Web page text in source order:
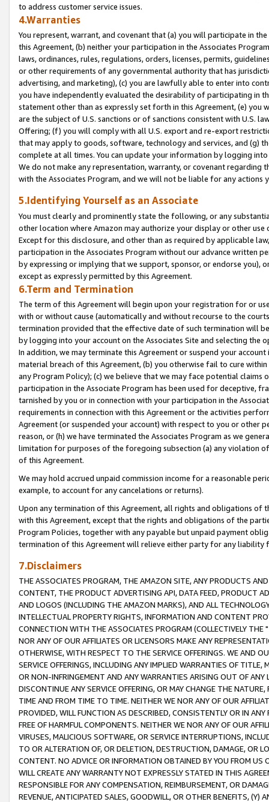
to address customer service issues.
4.Warranties
You represent, warrant, and covenant that (a) you will participate in
this Agreement, (b) neither your participation in the Associates
laws, ordinances, rules, regulations, orders, licenses, permits,
or other requirements of any governmental authority that has
advertising, and marketing), (c) you are lawfully able to enter into
you have independently evaluated the desirability of participating in
statement other than as expressly set forth in this Agreement, (e)
are the subject of U.S. sanctions or of sanctions consistent with U.S.
Offering; (f) you will comply with all U.S. export and re-export
that may apply to goods, software, technology and services, and (g)
complete at all times. You can update your information by logging
We do not make any representation, warranty, or covenant regarding
with the Associates Program, and we will not be liable for any actions
5.Identifying Yourself as an Associate
You must clearly and prominently state the following, or any
other location where Amazon may authorize your display or other
Except for this disclosure, and other than as required by applicable
participation in the Associates Program without our advance written
by expressing or implying that we support, sponsor, or endorse you),
except as expressly permitted by this Agreement.
6.Term and Termination
The term of this Agreement will begin upon your registration for or
with or without cause (automatically and without recourse to the
termination provided that the effective date of such termination will
by logging into your account on the Associates Site and selecting the
In addition, we may terminate this Agreement or suspend your
material breach of this Agreement, (b) you otherwise fail to cure
any Program Policy); (c) we believe that we may face potential
participation in the Associate Program has been used for deceptive,
tarnished by you or in connection with your participation in the
requirements in connection with this Agreement or the activities
Agreement (or suspended your account) with respect to you or other
reason, or (h) we have terminated the Associates Program as we
limitation for purposes of the foregoing subsection (a) any violation
of this Agreement.
We may hold accrued unpaid commission income for a reasonable
example, to account for any cancelations or returns).
Upon any termination of this Agreement, all rights and obligations of
with this Agreement, except that the rights and obligations of the
Program Policies, together with any payable but unpaid payment
termination of this Agreement will relieve either party for any liability
7.Disclaimers
THE ASSOCIATES PROGRAM, THE AMAZON SITE, ANY PRODUCTS
CONTENT, THE PRODUCT ADVERTISING API, DATA FEED, PRODUCT
AND LOGOS (INCLUDING THE AMAZON MARKS), AND ALL
INTELLECTUAL PROPERTY RIGHTS, INFORMATION AND CONTENT
CONNECTION WITH THE ASSOCIATES PROGRAM (COLLECTIVELY THE "
NOR ANY OF OUR AFFILIATES OR LICENSORS MAKE ANY
OTHERWISE, WITH RESPECT TO THE SERVICE OFFERINGS. WE AND
SERVICE OFFERINGS, INCLUDING ANY IMPLIED WARRANTIES OF
OR NON-INFRINGEMENT AND ANY WARRANTIES ARISING OUT OF ANY
DISCONTINUE ANY SERVICE OFFERING, OR MAY CHANGE THE
TIME AND FROM TIME TO TIME. NEITHER WE NOR ANY OF OUR
PROVIDED, WILL FUNCTION AS DESCRIBED, CONSISTENTLY OR IN
FREE OF HARMFUL COMPONENTS. NEITHER WE NOR ANY OF OUR
VIRUSES, MALICIOUS SOFTWARE, OR SERVICE INTERRUPTIONS,
TO OR ALTERATION OF, OR DELETION, DESTRUCTION, DAMAGE, OR
CONTENT. NO ADVICE OR INFORMATION OBTAINED BY YOU FROM
WILL CREATE ANY WARRANTY NOT EXPRESSLY STATED IN THIS
RESPONSIBLE FOR ANY COMPENSATION, REIMBURSEMENT, OR
REVENUE, ANTICIPATED SALES, GOODWILL, OR OTHER BENEFITS,